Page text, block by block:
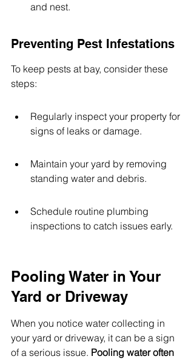
and nest.
Preventing Pest Infestations
To keep pests at bay, consider these
steps:
Regularly inspect your property for
signs of leaks or damage.
Maintain your yard by removing
standing water and debris.
Schedule routine plumbing
inspections to catch issues early.
Pooling Water in Your
Yard or Driveway
When you notice water collecting in
your yard or driveway, it can be a sign
of a serious issue. Pooling water often